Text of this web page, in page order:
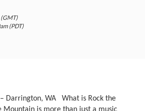
(PDT)
Darrington, WA What is Rock the